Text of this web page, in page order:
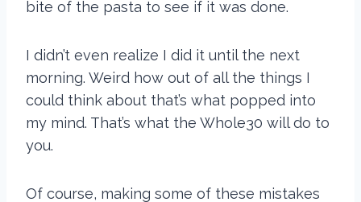
bite of the pasta to see if it was done.
I didn’t even realize I did it until the next
morning. Weird how out of all the things I
could think about that’s what popped into
my mind. That’s what the Whole30 will do to
you.
Of course, making some of these mistakes